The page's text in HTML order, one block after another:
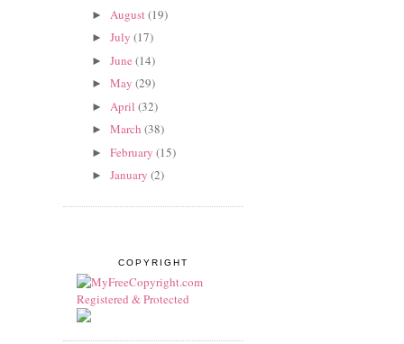
► August (19)
► July (17)
► June (14)
► May (29)
► April (32)
► March (38)
► February (15)
► January (2)
COPYRIGHT